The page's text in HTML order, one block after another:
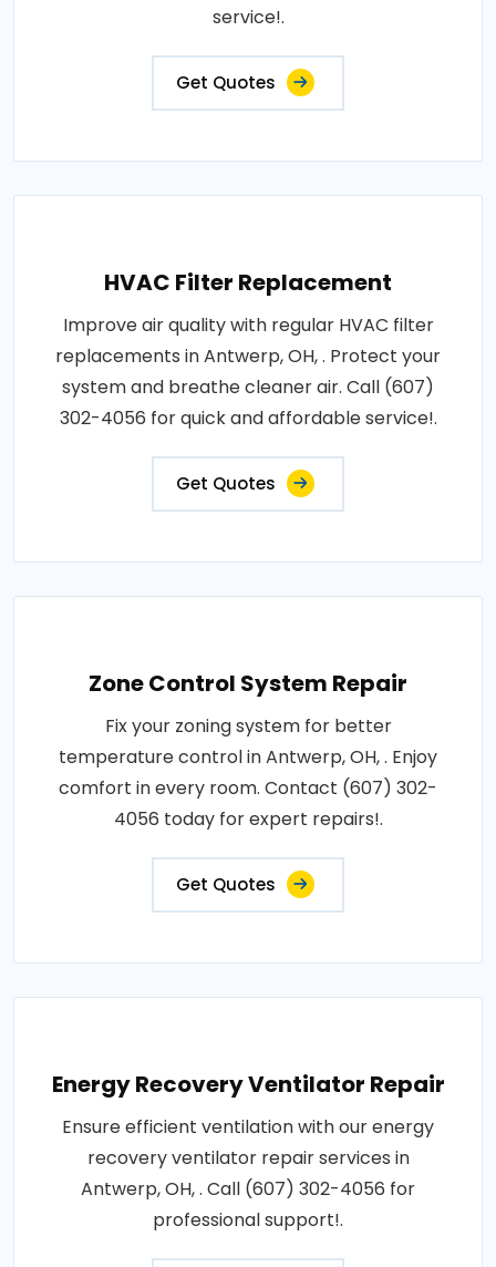
service!.
Get Quotes
HVAC Filter Replacement
Improve air quality with regular HVAC filter
replacements in Antwerp, OH, . Protect your
system and breathe cleaner air. Call (607)
302-4056 for quick and affordable service!.
Get Quotes
Zone Control System Repair
Fix your zoning system for better
temperature control in Antwerp, OH, . Enjoy
comfort in every room. Contact (607) 302-
4056 today for expert repairs!.
Get Quotes
Energy Recovery Ventilator Repair
Ensure efficient ventilation with our energy
recovery ventilator repair services in
Antwerp, OH, . Call (607) 302-4056 for
professional support!.